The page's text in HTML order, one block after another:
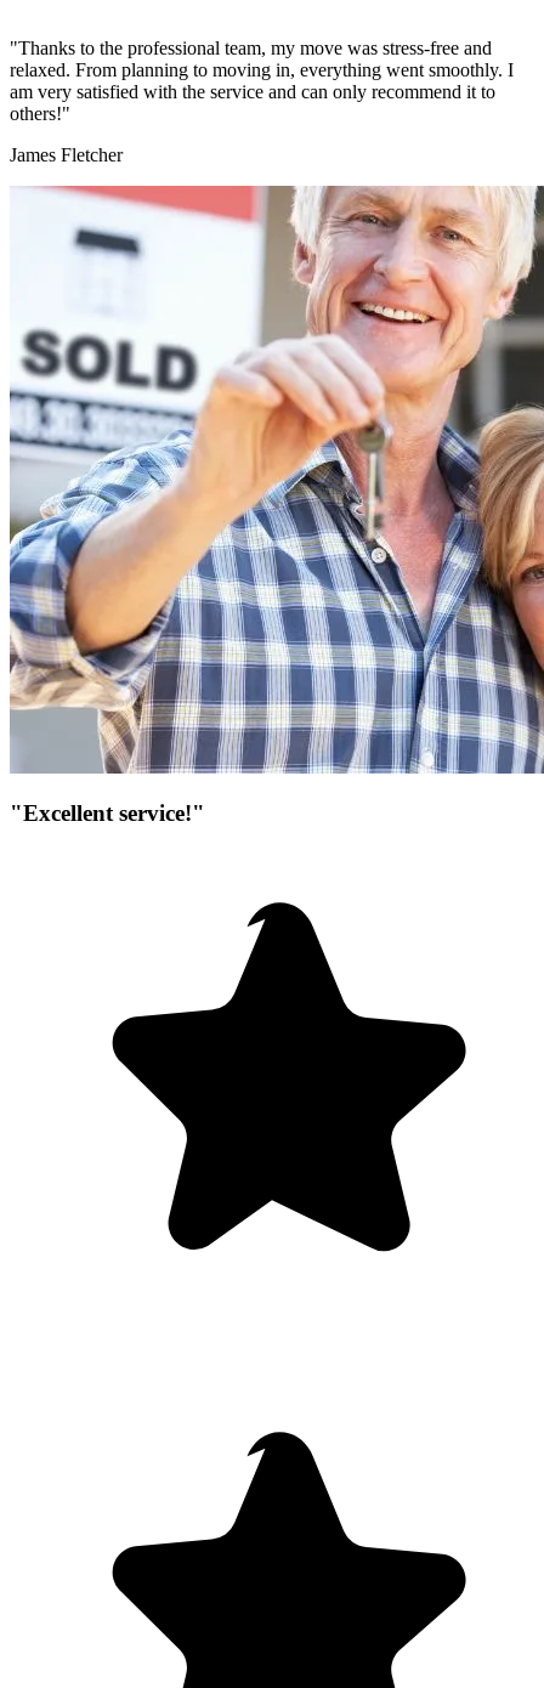
"Thanks to the professional team, my move was stress-free and
relaxed. From planning to moving in, everything went smoothly. I
am very satisfied with the service and can only recommend it to
others!"
James Fletcher
"Excellent service!"